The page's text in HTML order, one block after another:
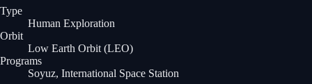
Type
Human Exploration
Orbit
Low Earth Orbit (LEO)
Programs
Soyuz, International Space Station